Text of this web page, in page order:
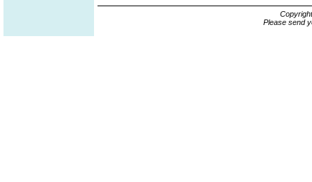
Please send